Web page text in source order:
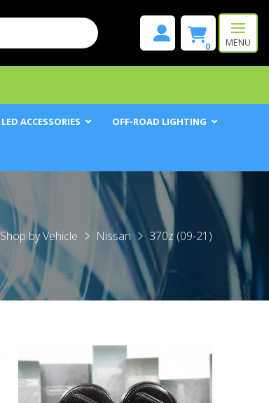
0 MENU
LED ACCESSORIES OFF-ROAD LIGHTING
Shop by Vehicle Nissan 370z (09-21)